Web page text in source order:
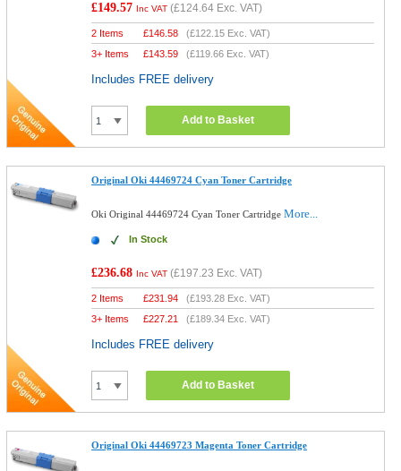
£149.57 Inc VAT (£124.64 Exc. VAT)
2 Items £146.58 (£122.15 Exc. VAT)
3+ Items
£143.59 (£119.66 Exc. VAT)
Includes FREE delivery
Add to Basket
Original Oki 44469724 Cyan Toner Cartridge
Oki Original 44469724 Cyan Toner CartridgeMore...
In Stock
£236.68 Inc VAT (£197.23 Exc. VAT)
2 Items £231.94 (£193.28 Exc. VAT)
3+ Items
£227.21 (£189.34 Exc. VAT)
Includes FREE delivery
Add to Basket
Original Oki 44469723 Magenta Toner Cartridge